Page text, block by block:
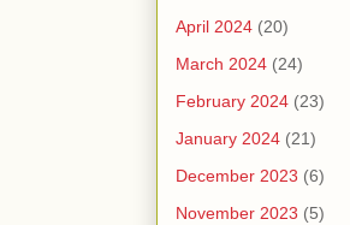
April 2024 (20)
March 2024 (24)
February 2024 (23)
January 2024 (21)
December 2023 (6)
November 2023 (5)